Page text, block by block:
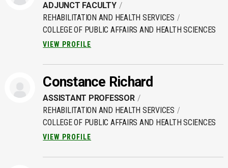
ADJUNCT FACULTY
REHABILITATION AND HEALTH SERVICES
COLLEGE OF PUBLIC AFFAIRS AND HEALTH SCIENCES
VIEW PROFILE
Constance Richard
ASSISTANT PROFESSOR
REHABILITATION AND HEALTH SERVICES
COLLEGE OF PUBLIC AFFAIRS AND HEALTH SCIENCES
VIEW PROFILE